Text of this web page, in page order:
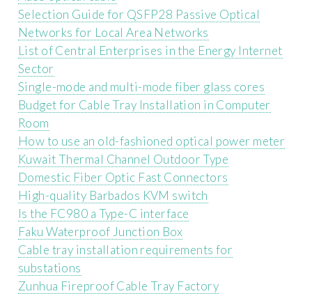
Selection Guide for QSFP28 Passive Optical
Networks for Local Area Networks
List of Central Enterprises in the Energy Internet
Sector
Single-mode and multi-mode fiber glass cores
Budget for Cable Tray Installation in Computer
Room
How to use an old-fashioned optical power meter
Kuwait Thermal Channel Outdoor Type
Domestic Fiber Optic Fast Connectors
High-quality Barbados KVM switch
Is the FC980 a Type-C interface
Faku Waterproof Junction Box
Cable tray installation requirements for
substations
Zunhua Fireproof Cable Tray Factory